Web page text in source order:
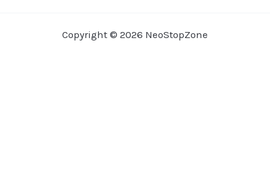
Copyright © 2026 NeoStopZone